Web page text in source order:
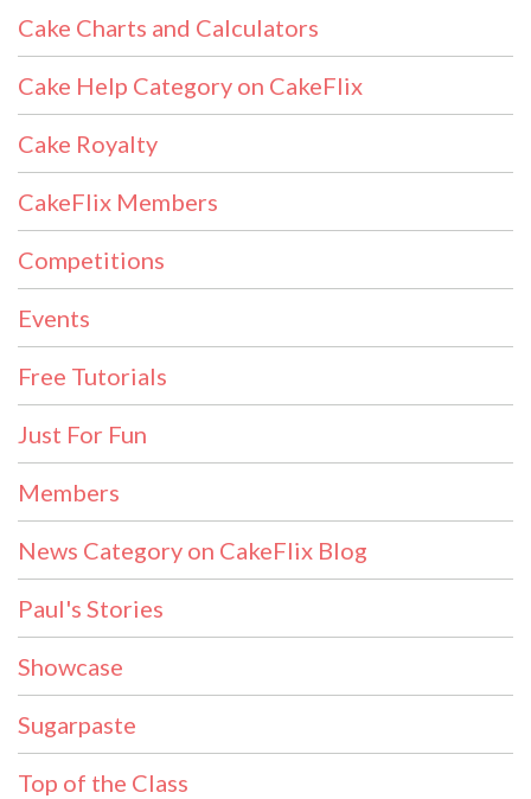
Cake Charts and Calculators
Cake Help Category on CakeFlix
Cake Royalty
CakeFlix Members
Competitions
Events
Free Tutorials
Just For Fun
Members
News Category on CakeFlix Blog
Paul's Stories
Showcase
Sugarpaste
Top of the Class